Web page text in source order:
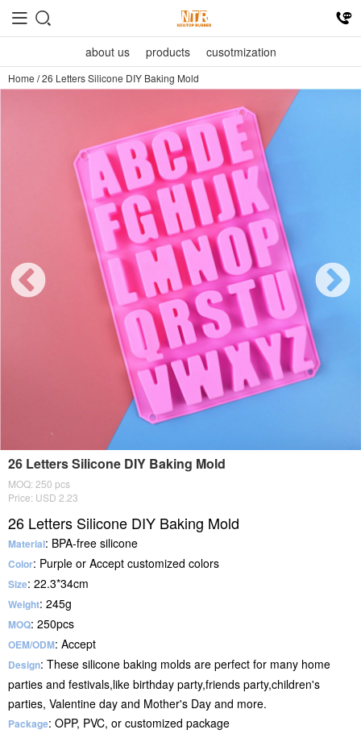
about us products cusotmization
Home /26 Letters Silicone DIY Baking Mold
26 Letters Silicone DIY Baking Mold
MOQ: 250 pcs
Price: USD 2.23
26 Letters Silicone DIY Baking Mold
Material: BPA-free silicone
Color: Purple or Accept customized colors
Size: 22.3*34cm
Weight: 245g
MOQ: 250pcs
OEM/ODM: Accept
Design: These silicone baking molds are perfect for many home
parties and festivals,like birthday party,friends party,children's
parties, Valentine day and Mother's Day and more.
Package: OPP, PVC, or customized package